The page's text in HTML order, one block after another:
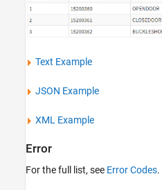
Text Example
JSON Example
XML Example
Error
For the full list, see Error Codes.